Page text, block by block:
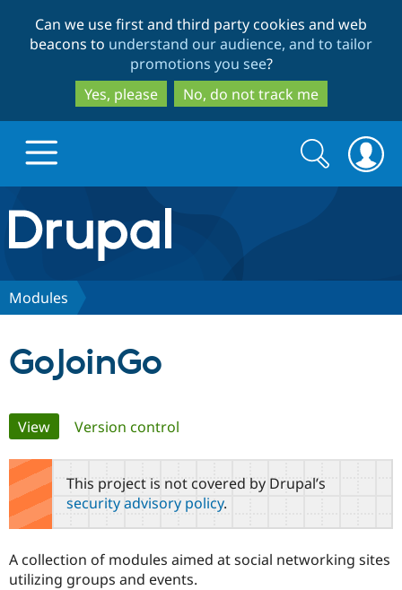
to
main
content
to
search
Can we use first and third party cookies and web
beacons to understand our audience, and to tailor
promotions you see?
Yes, please
No, do not track me
Drupal.org home
Discover Drupal
Drupal AI
Drupal for
Local
Find a
Become a
Community
Community
Support Drupal
The Drupal
Get Started
Search
form
Search
Modules
GoJoinGo
Primary
tabs
View(active tab)
Version control
This project is not covered by Drupal’s
security advisory policy.
A collection of modules aimed at social networking sites
utilizing groups and events.